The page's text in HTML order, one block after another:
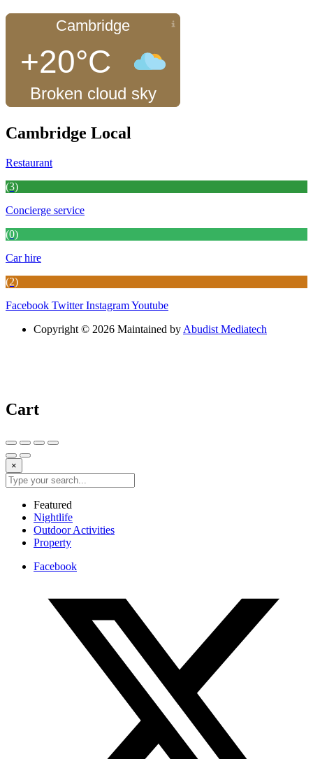
Cambridge
+20°C
Broken cloud sky
Cambridge Local
Restaurant
(3)
Concierge service
(0)
Car hire
(2)
Facebook Twitter InstagramYoutube
Copyright © 2026 Maintained by Abudist Mediatech
Cart
×
Featured
Nightlife
Outdoor Activities
Property
Facebook